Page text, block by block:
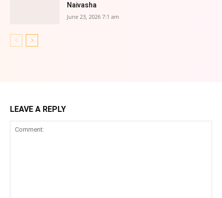
Naivasha
June 23, 2026 7:1 am
LEAVE A REPLY